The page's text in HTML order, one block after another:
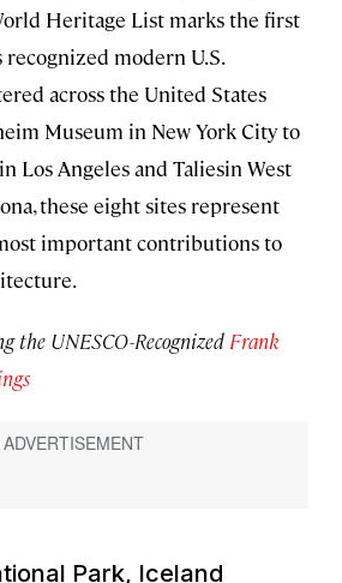
Heritage List marks the first
recognized modern U.S.
across the United States
Museum in New York City to
Los Angeles and Taliesin West
these eight sites represent
important contributions to
the UNESCO-Recognized Frank
Park, Iceland